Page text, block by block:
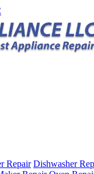
Repair Dishwasher